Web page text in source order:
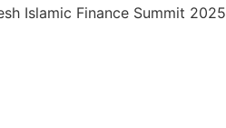
Islamic Finance Summit 2025